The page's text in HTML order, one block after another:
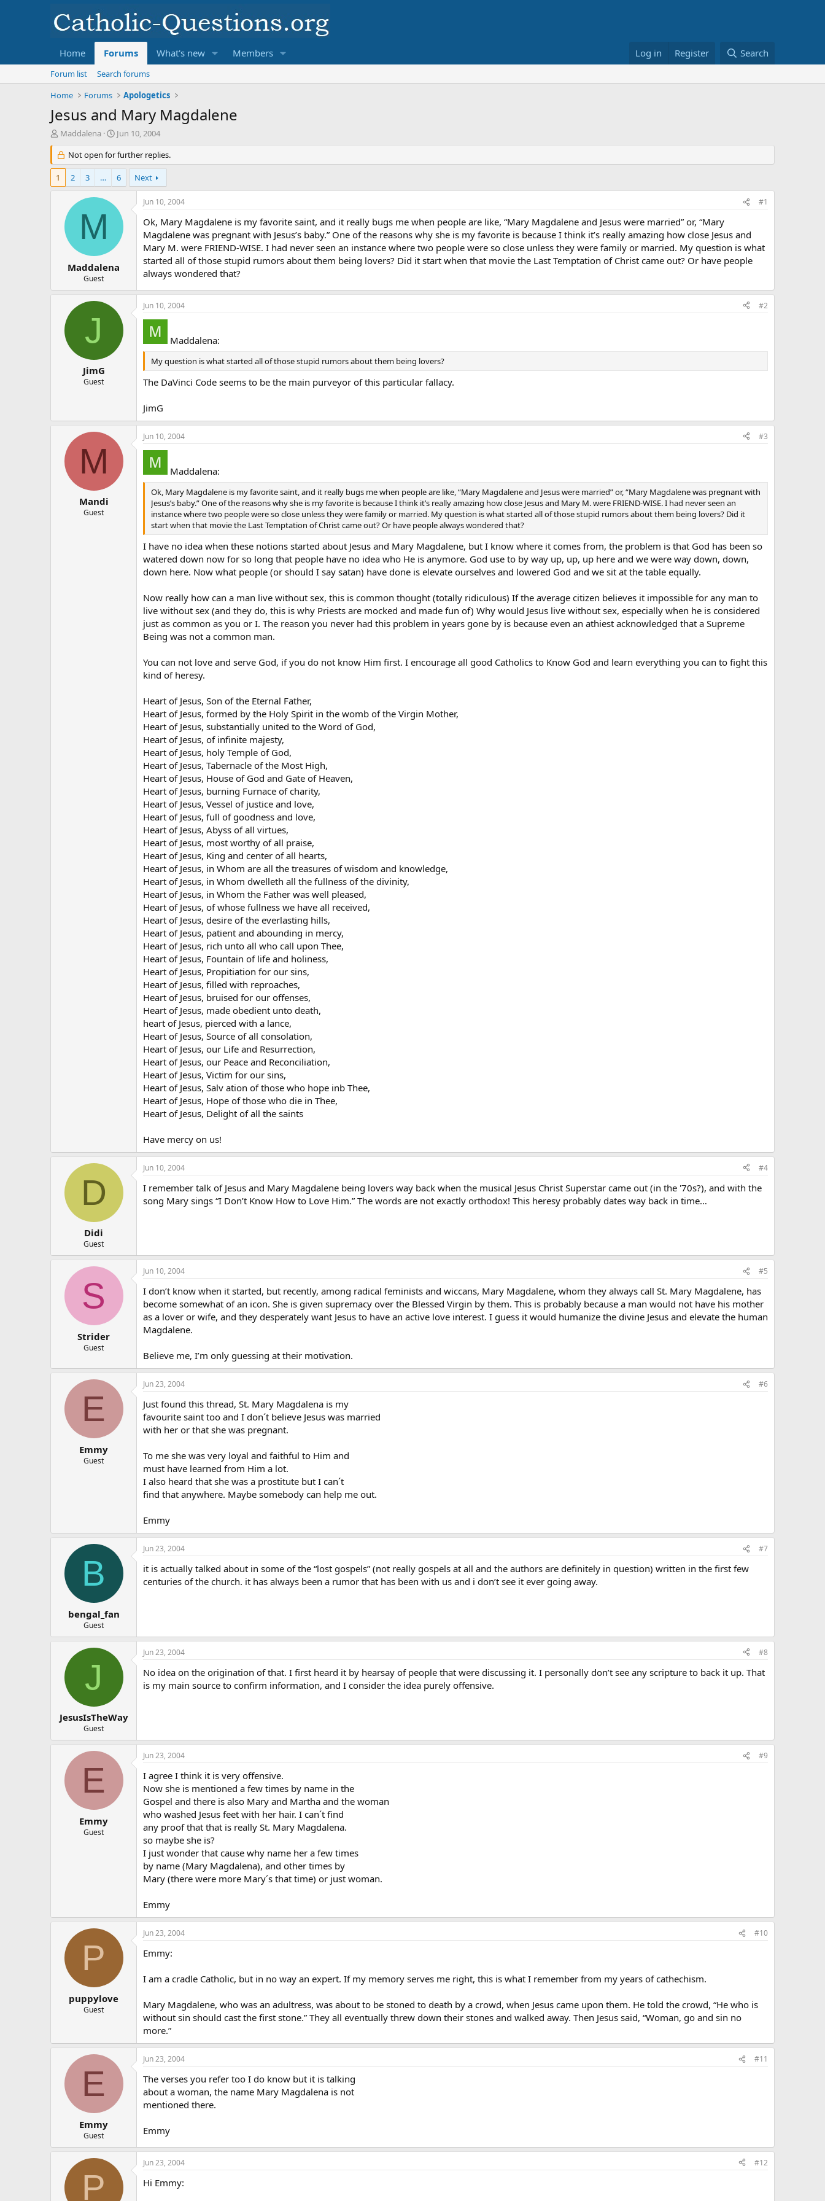
Home Forums What's new Members Log in Register Search
Forum list
Search forums
Home
Forums Apologetics
Jesus and Mary Magdalene
T
r
e
d
Maddalena
S
a
r
t
d
t
Jun 10, 2004
Not open for further replies.
1 2 3 … 6 Next
M
Maddalena
Guest
Jun 10, 2004 #1
Ok, Mary Magdalene is my favorite saint, and it really bugs me when people are like, “Mary Magdalene and Jesus were married” or, “Mary
Magdalene was pregnant with Jesus’s baby.” One of the reasons why she is my favorite is because I think it’s really amazing how close Jesus and
Mary M. were FRIEND-WISE. I had never seen an instance where two people were so close unless they were family or married. My question is what
started all of those stupid rumors about them being lovers? Did it start when that movie the Last Temptation of Christ came out? Or have people
always wondered that?
J
JimG
Guest
Jun 10, 2004 #2
Maddalena:
My question is what started all of those stupid rumors about them being lovers?
The DaVinci Code seems to be the main purveyor of this particular fallacy.
JimG
M
Mandi
Guest
Jun 10, 2004 #3
Maddalena:
Ok, Mary Magdalene is my favorite saint, and it really bugs me when people are like, “Mary Magdalene and Jesus were married” or, “Mary Magdalene was pregnant with
Jesus’s baby.” One of the reasons why she is my favorite is because I think it’s really amazing how close Jesus and Mary M. were FRIEND-WISE. I had never seen an
instance where two people were so close unless they were family or married. My question is what started all of those stupid rumors about them being lovers? Did it
start when that movie the Last Temptation of Christ came out? Or have people always wondered that?
I have no idea when these notions started about Jesus and Mary Magdalene, but I know where it comes from, the problem is that God has been so
watered down now for so long that people have no idea who He is anymore. God use to by way up, up, up here and we were way down, down,
down here. Now what people (or should I say satan) have done is elevate ourselves and lowered God and we sit at the table equally.
Now really how can a man live without sex, this is common thought (totally ridiculous) If the average citizen believes it impossible for any man to
live without sex (and they do, this is why Priests are mocked and made fun of) Why would Jesus live without sex, especially when he is considered
just as common as you or I. The reason you never had this problem in years gone by is because even an athiest acknowledged that a Supreme
Being was not a common man.
You can not love and serve God, if you do not know Him first. I encourage all good Catholics to Know God and learn everything you can to fight this
kind of heresy.
Heart of Jesus, Son of the Eternal Father,
Heart of Jesus, formed by the Holy Spirit in the womb of the Virgin Mother,
Heart of Jesus, substantially united to the Word of God,
Heart of Jesus, of infinite majesty,
Heart of Jesus, holy Temple of God,
Heart of Jesus, Tabernacle of the Most High,
Heart of Jesus, House of God and Gate of Heaven,
Heart of Jesus, burning Furnace of charity,
Heart of Jesus, Vessel of justice and love,
Heart of Jesus, full of goodness and love,
Heart of Jesus, Abyss of all virtues,
Heart of Jesus, most worthy of all praise,
Heart of Jesus, King and center of all hearts,
Heart of Jesus, in Whom are all the treasures of wisdom and knowledge,
Heart of Jesus, in Whom dwelleth all the fullness of the divinity,
Heart of Jesus, in Whom the Father was well pleased,
Heart of Jesus, of whose fullness we have all received,
Heart of Jesus, desire of the everlasting hills,
Heart of Jesus, patient and abounding in mercy,
Heart of Jesus, rich unto all who call upon Thee,
Heart of Jesus, Fountain of life and holiness,
Heart of Jesus, Propitiation for our sins,
Heart of Jesus, filled with reproaches,
Heart of Jesus, bruised for our offenses,
Heart of Jesus, made obedient unto death,
heart of Jesus, pierced with a lance,
Heart of Jesus, Source of all consolation,
Heart of Jesus, our Life and Resurrection,
Heart of Jesus, our Peace and Reconciliation,
Heart of Jesus, Victim for our sins,
Heart of Jesus, Salv ation of those who hope inb Thee,
Heart of Jesus, Hope of those who die in Thee,
Heart of Jesus, Delight of all the saints
Have mercy on us!
D
Didi
Guest
Jun 10, 2004 #4
I remember talk of Jesus and Mary Magdalene being lovers way back when the musical Jesus Christ Superstar came out (in the '70s?), and with the
song Mary sings “I Don’t Know How to Love Him.” The words are not exactly orthodox! This heresy probably dates way back in time…
S
Strider
Guest
Jun 10, 2004 #5
I don’t know when it started, but recently, among radical feminists and wiccans, Mary Magdalene, whom they always call St. Mary Magdalene, has
become somewhat of an icon. She is given supremacy over the Blessed Virgin by them. This is probably because a man would not have his mother
as a lover or wife, and they desperately want Jesus to have an active love interest. I guess it would humanize the divine Jesus and elevate the human
Magdalene.
Believe me, I’m only guessing at their motivation.
E
Emmy
Guest
Jun 23, 2004 #6
Just found this thread, St. Mary Magdalena is my
favourite saint too and I don´t believe Jesus was married
with her or that she was pregnant.
To me she was very loyal and faithful to Him and
must have learned from Him a lot.
I also heard that she was a prostitute but I can´t
find that anywhere. Maybe somebody can help me out.
Emmy
B
bengal_fan
Guest
Jun 23, 2004 #7
it is actually talked about in some of the “lost gospels” (not really gospels at all and the authors are definitely in question) written in the first few
centuries of the church. it has always been a rumor that has been with us and i don’t see it ever going away.
J
JesusIsTheWay
Guest
Jun 23, 2004 #8
No idea on the origination of that. I first heard it by hearsay of people that were discussing it. I personally don’t see any scripture to back it up. That
is my main source to confirm information, and I consider the idea purely offensive.
E
Emmy
Guest
Jun 23, 2004 #9
I agree I think it is very offensive.
Now she is mentioned a few times by name in the
Gospel and there is also Mary and Martha and the woman
who washed Jesus feet with her hair. I can´t find
any proof that that is really St. Mary Magdalena.
so maybe she is?
I just wonder that cause why name her a few times
by name (Mary Magdalena), and other times by
Mary (there were more Mary´s that time) or just woman.
Emmy
P
puppylove
Guest
Jun 23, 2004 #10
Emmy:
I am a cradle Catholic, but in no way an expert. If my memory serves me right, this is what I remember from my years of cathechism.
Mary Magdalene, who was an adultress, was about to be stoned to death by a crowd, when Jesus came upon them. He told the crowd, “He who is
without sin should cast the first stone.” They all eventually threw down their stones and walked away. Then Jesus said, “Woman, go and sin no
more.”
E
Emmy
Guest
Jun 23, 2004 #11
The verses you refer too I do know but it is talking
about a woman, the name Mary Magdalena is not
mentioned there.
Emmy
P
Jun 23, 2004 #12
Hi Emmy: